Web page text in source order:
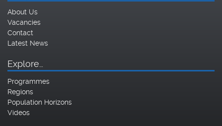
About Us
Vacancies
Contact
Latest News
Explore…
Programmes
Regions
Population Horizons
Videos